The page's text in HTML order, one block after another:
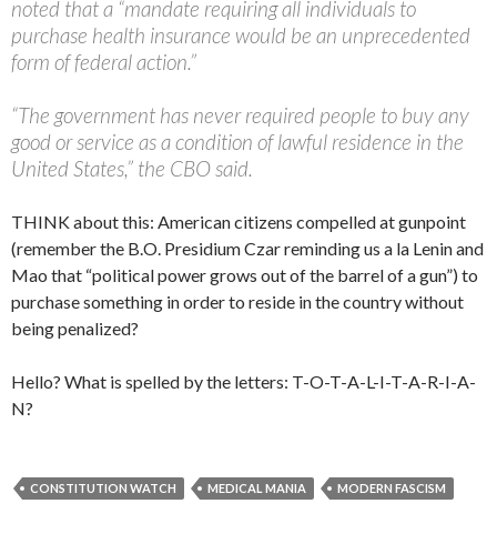
noted that a “mandate requiring all individuals to
purchase health insurance would be an unprecedented
form of federal action.”
“The government has never required people to buy any
good or service as a condition of lawful residence in the
United States,” the CBO said.
THINK about this: American citizens compelled at gunpoint
(remember the B.O. Presidium Czar reminding us a la Lenin and
Mao that “political power grows out of the barrel of a gun”) to
purchase something in order to reside in the country without
being penalized?
Hello? What is spelled by the letters: T-O-T-A-L-I-T-A-R-I-A-
N?
CONSTITUTION WATCH MEDICAL MANIA MODERN FASCISM